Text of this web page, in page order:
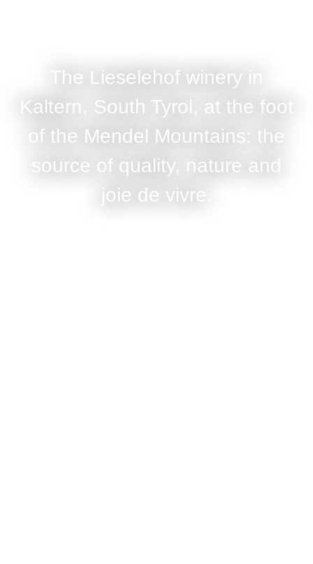
The Lieselehof winery in
Kaltern, South Tyrol, at the foot
of the Mendel Mountains: the
source of quality, nature and
joie de vivre.